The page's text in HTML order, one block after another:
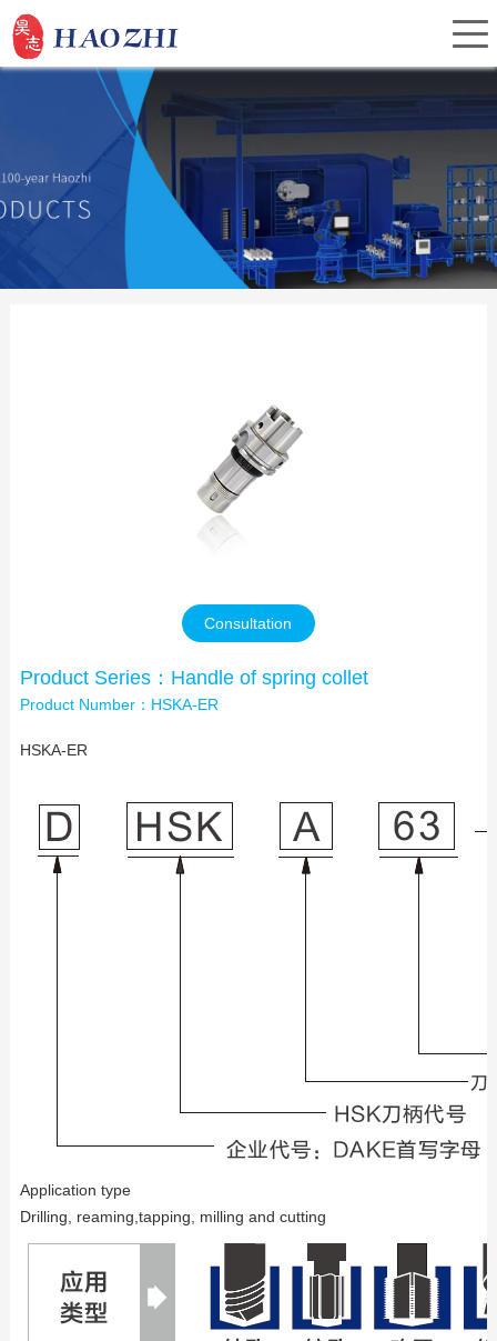
Home
About Us
Investor Relations
News
Consultation
Product Series：Handle of spring collet
Product Number：HSKA-ER
HSKA-ER
Application type
Drilling, reaming,tapping, milling and cutting